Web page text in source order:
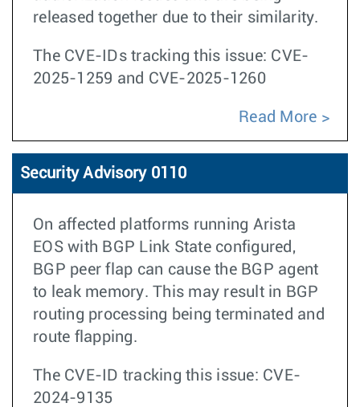
released together due to their similarity.
The CVE-IDs tracking this issue: CVE-
2025-1259 and CVE-2025-1260
Read More
Security Advisory 0110
On affected platforms running Arista
EOS with BGP Link State configured,
BGP peer flap can cause the BGP agent
to leak memory. This may result in BGP
routing processing being terminated and
route flapping.
The CVE-ID tracking this issue: CVE-
2024-9135